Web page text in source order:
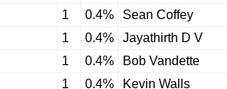
1
0.4%
Sean Coffey
1
0.4%
Jayathirth D V
1
0.4%
Bob Vandette
1
0.4%
Kevin Walls